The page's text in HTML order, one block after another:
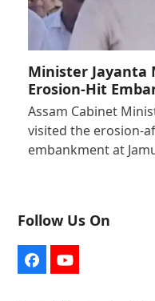
Minister Jayanta
Erosion-Hit
Assam Cabinet
visited the erosion-
embankment at
Follow Us On
FacebookYouTube